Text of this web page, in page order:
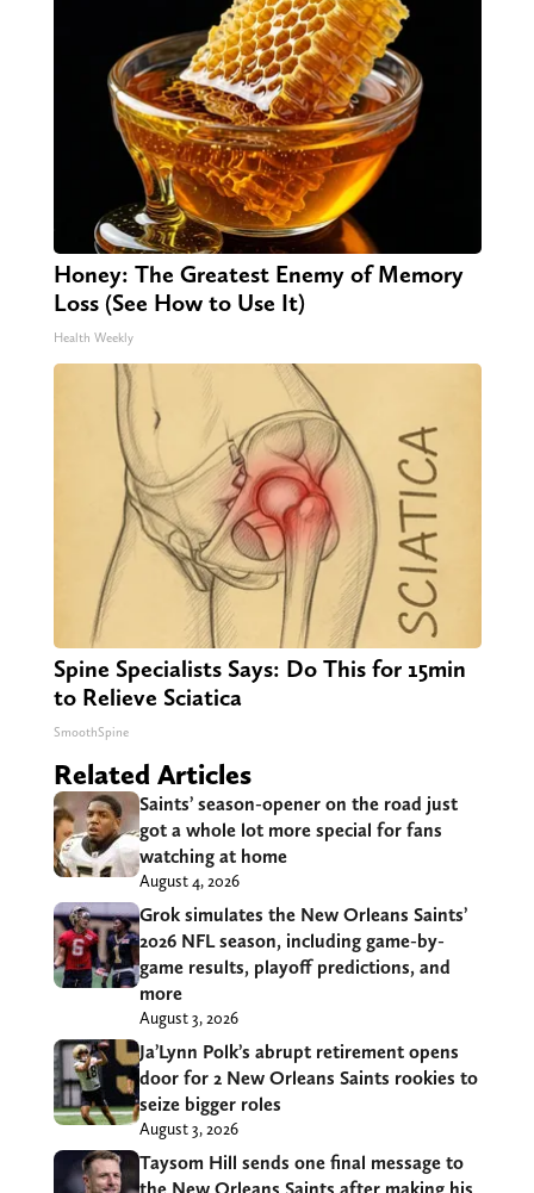
Honey: The Greatest Enemy of Memory
Loss (See How to Use It)
Health Weekly
Spine Specialists Says: Do This for 15min
to Relieve Sciatica
SmoothSpine
Related Articles
Saints’ season-opener on the road just
got a whole lot more special for fans
watching at home
August 4, 2026
Grok simulates the New Orleans Saints’
2026 NFL season, including game-by-
game results, playoff predictions, and
more
August 3, 2026
Ja’Lynn Polk’s abrupt retirement opens
door for 2 New Orleans Saints rookies to
seize bigger roles
August 3, 2026
Taysom Hill sends one final message to